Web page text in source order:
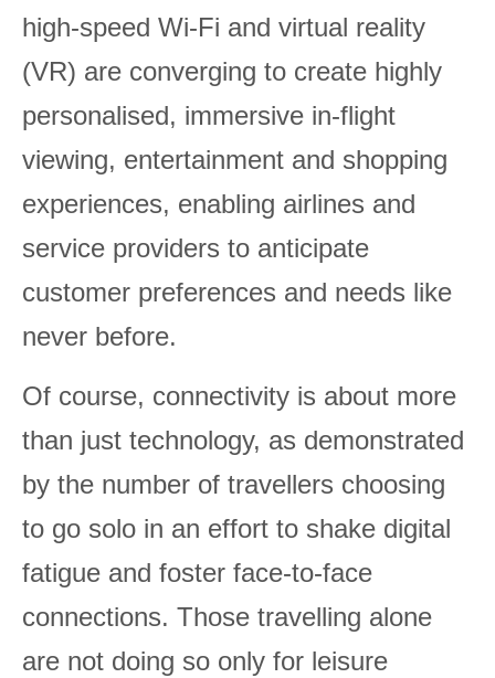
high-speed Wi-Fi and virtual reality
(VR) are converging to create highly
personalised, immersive in-flight
viewing, entertainment and shopping
experiences, enabling airlines and
service providers to anticipate
customer preferences and needs like
never before.
Of course, connectivity is about more
than just technology, as demonstrated
by the number of travellers choosing
to go solo in an effort to shake digital
fatigue and foster face-to-face
connections. Those travelling alone
are not doing so only for leisure